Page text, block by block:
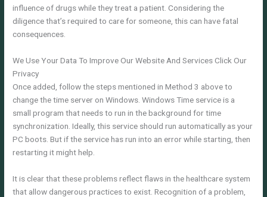
influence of drugs while they treat a patient. Considering the
diligence that’s required to care for someone, this can have fatal
consequences.
We Use Your Data To Improve Our Website And Services Click Our
Privacy
Once added, follow the steps mentioned in Method 3 above to
change the time server on Windows. Windows Time service is a
small program that needs to run in the background for time
synchronization. Ideally, this service should run automatically as your
PC boots. But if the service has run into an error while starting, then
restarting it might help.
It is clear that these problems reflect flaws in the healthcare system
that allow dangerous practices to exist. Recognition of a problem,